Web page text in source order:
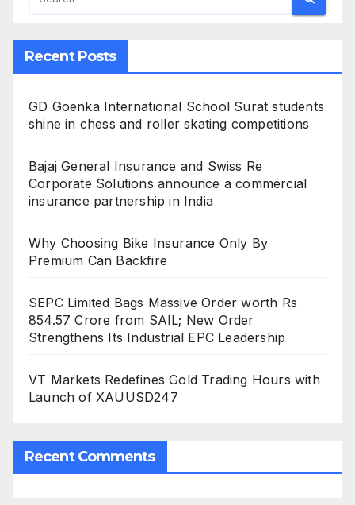
Recent Posts
GD Goenka International School Surat students
shine in chess and roller skating competitions
Bajaj General Insurance and Swiss Re
Corporate Solutions announce a commercial
insurance partnership in India
Why Choosing Bike Insurance Only By
Premium Can Backfire
SEPC Limited Bags Massive Order worth Rs
854.57 Crore from SAIL; New Order
Strengthens Its Industrial EPC Leadership
VT Markets Redefines Gold Trading Hours with
Launch of XAUUSD247
Recent Comments